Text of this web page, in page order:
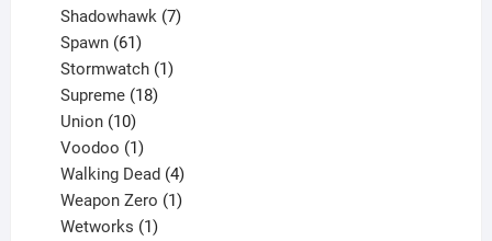
Shadowhawk 7
Spawn 61
products
Stormwatch 1
Supreme 18
Union 10
products
Voodoo 1
product
Walking Dead 4
products
Weapon Zero 1
Wetworks 1